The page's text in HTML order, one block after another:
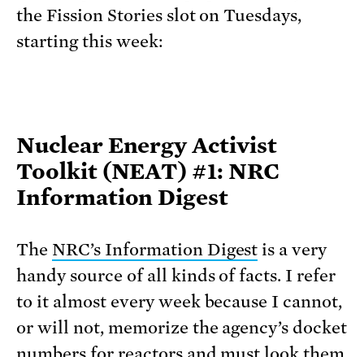
the Fission Stories slot on Tuesdays,
starting this week:
Nuclear Energy Activist
Toolkit (NEAT) #1: NRC
Information Digest
The NRC’s Information Digest is a very
handy source of all kinds of facts. I refer
to it almost every week because I cannot,
or will not, memorize the agency’s docket